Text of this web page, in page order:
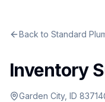
Back to Standard
Inventory
Garden City, ID 83714